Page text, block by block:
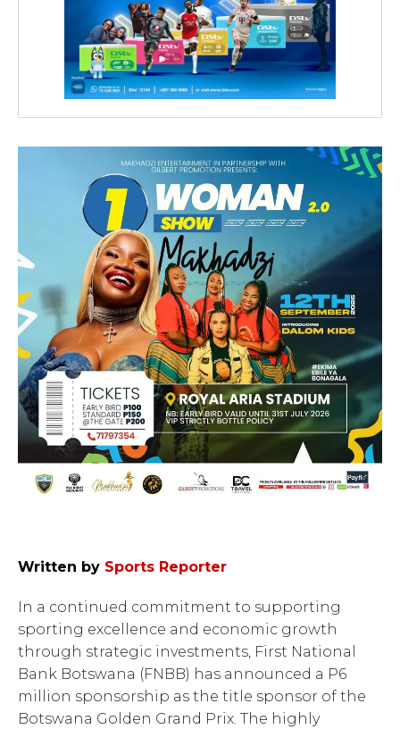
Written by Sports Reporter
In a continued commitment to supporting
sporting excellence and economic growth
through strategic investments, First National
Bank Botswana (FNBB) has announced a P6
million sponsorship as the title sponsor of the
Botswana Golden Grand Prix. The highly